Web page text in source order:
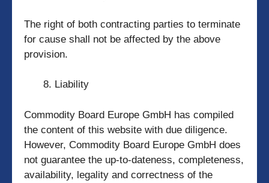
The right of both contracting parties to terminate
for cause shall not be affected by the above
provision.
Liability
Commodity Board Europe GmbH has compiled
the content of this website with due diligence.
However, Commodity Board Europe GmbH does
not guarantee the up-to-dateness, completeness,
availability, legality and correctness of the